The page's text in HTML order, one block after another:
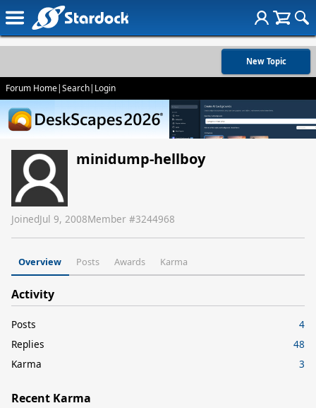
New Topic
Forum Home|Search| Login
minidump-hellboy
JoinedJul 9, 2008Member #3244968
Overview Posts Awards Karma
Activity
Posts
4
Replies
48
Karma
3
Recent Karma